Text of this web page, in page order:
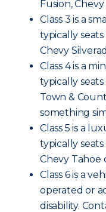
Fusion,
Class 3 is a
typically seats
Chevy
Class 4 is a
typically
Town &
something
Class 5 is a
typically seats
Chevy Tahoe
Class 6 is a
operated or
disability.